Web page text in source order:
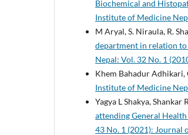
Biochemical and
Institute of Medicine
M Aryal, S. Niraula, R.
department in relation to
Nepal: Vol. 32 No. 1
Khem Bahadur Adhikari,
Institute of Medicine
Yagya L Shakya,
attending General
43 No. 1 (2021): Journal